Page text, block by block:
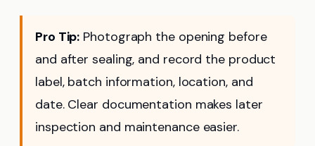
Pro Tip: Photograph the opening before
and after sealing, and record the product
label, batch information, location, and
date. Clear documentation makes later
inspection and maintenance easier.